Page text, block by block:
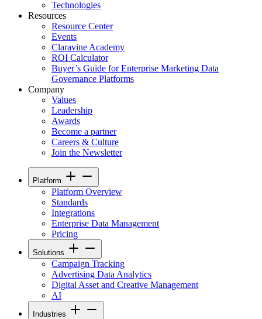
Technologies
Resources
Resource Center
Events
Claravine Academy
ROI Calculator
Buyer’s Guide for Enterprise Marketing Data
Governance Platforms
Company
Values
Leadership
Awards
Become a partner
Careers & Culture
Join the Newsletter
Platform
Platform Overview
Standards
Integrations
Enterprise Data Management
Pricing
Solutions
Campaign Tracking
Advertising Data Analytics
Digital Asset and Creative Management
AI
Industries